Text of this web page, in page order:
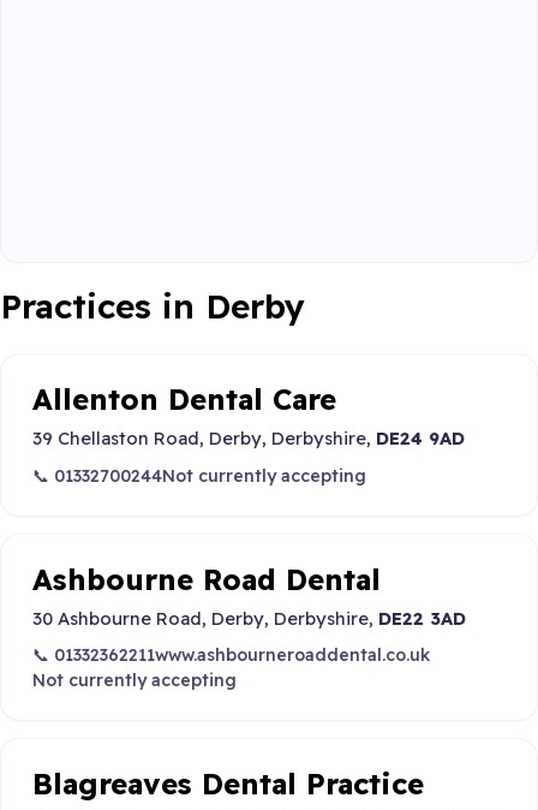
Practices in Derby
Allenton Dental Care
39 Chellaston Road, Derby, Derbyshire, DE24 9AD
📞 01332700244Not currently accepting
Ashbourne Road Dental
30 Ashbourne Road, Derby, Derbyshire, DE22 3AD
📞 01332362211www.ashbourneroaddental.co.uk
Not currently accepting
Blagreaves Dental Practice